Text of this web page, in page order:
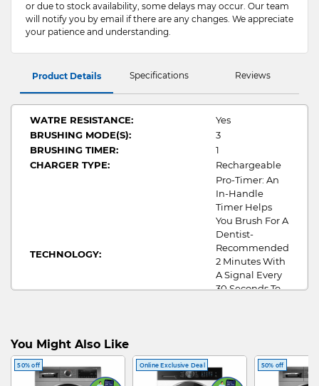
or due to stock availability, some delays may occur. Our team
will notify you by email if there are any changes. We appreciate
your patience and understanding.
Product Details Specifications Reviews
WATRE RESISTANCE:
Yes
BRUSHING MODE(S):
3
BRUSHING TIMER:
1
CHARGER TYPE:
Rechargeable
TECHNOLOGY:
Pro-Timer: An
In-Handle
Timer Helps
You Brush For A
Dentist-
Recommended
2 Minutes With
A Signal Every
30 Seconds To
ATTCHMENT(S):
Brush Head
X1,Charger X1
You Might Also Like
50% off Online Exclusive Deal 50% off